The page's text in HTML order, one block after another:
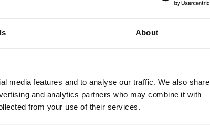
About
media features and to analyse our traffic. We also share
and analytics partners who may combine it with
from your use of their services.
(Ellesbo)
Kungälv (Ellesbo)